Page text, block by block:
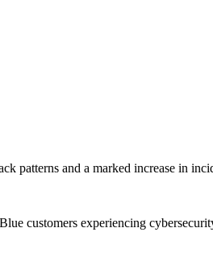
patterns and a marked increase in
customers experiencing